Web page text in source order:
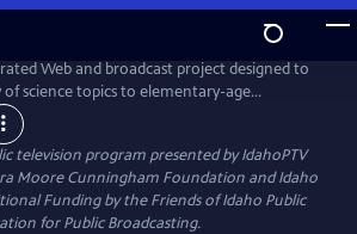
Web and broadcast project designed to
science topics to elementary-age
television program presented byIdahoPTV
Moore Cunningham Foundation and Idaho
Funding by the Friends of Idaho Public
for Public Broadcasting.